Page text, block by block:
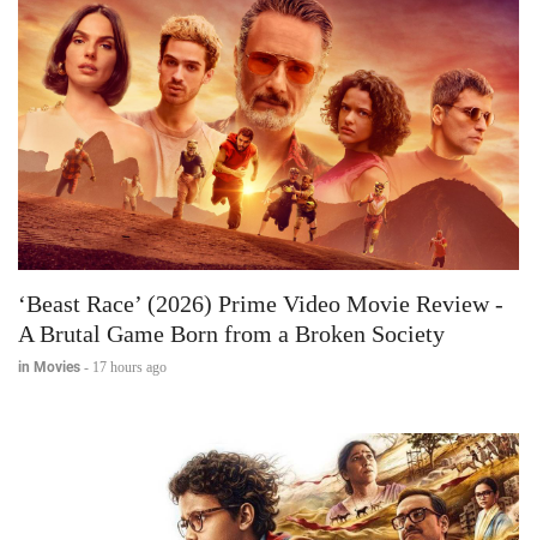
‘Beast Race’ (2026) Prime Video Movie Review -
A Brutal Game Born from a Broken Society
in Movies - 17 hours ago